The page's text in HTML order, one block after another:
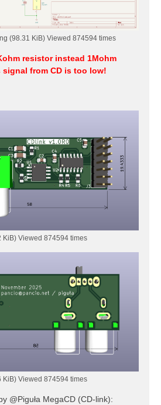
(98.31 KiB) Viewed 874594 times
resistor instead 1Mohm
signal from CD is too low!
Viewed 874594 times
Viewed 874594 times
@Piguła MegaCD (CD-link):